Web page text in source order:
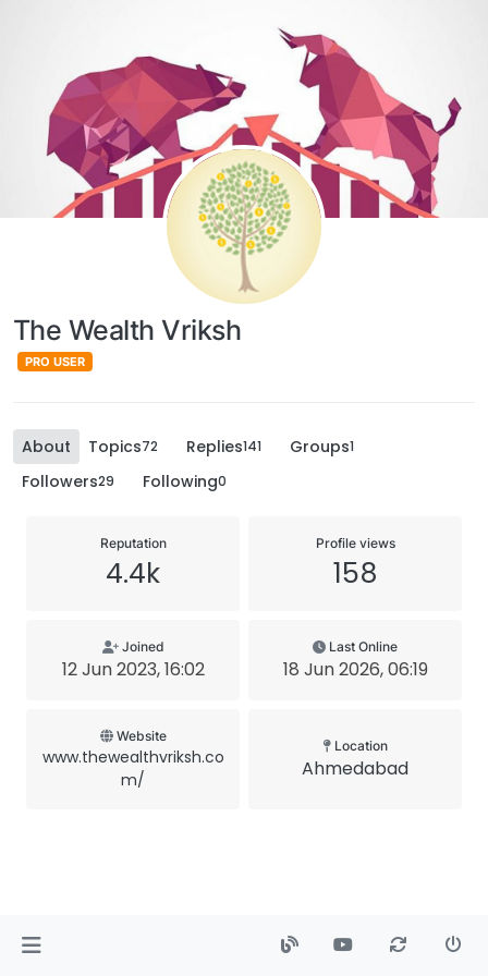
The Wealth Vriksh
PRO USER
About Topics72 Replies141 Groups1
Followers29 Following0
Reputation
4.4k
Profile views
158
Joined
12 Jun 2023, 16:02
Last Online
18 Jun 2026, 06:19
Website
www.thewealthvriksh.co
m/
Location
Ahmedabad